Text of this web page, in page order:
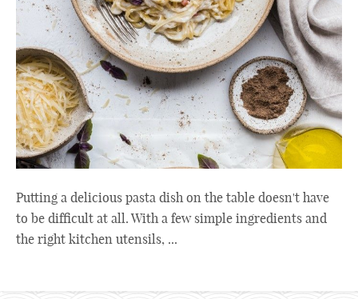
Putting a delicious pasta dish on the table doesn't have
to be difficult at all. With a few simple ingredients and
the right kitchen utensils, ...